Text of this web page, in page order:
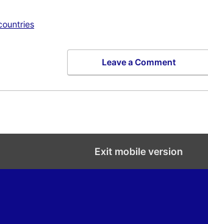
Leave a Comment
Exit mobile version